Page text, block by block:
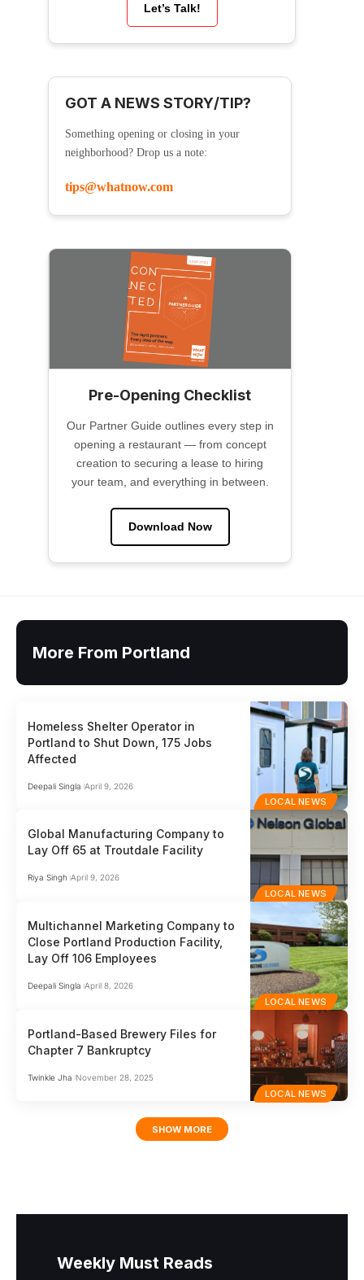
Let’s Talk!
GOT A NEWS STORY/TIP?
Something opening or closing in your
neighborhood? Drop us a note:
tips@whatnow.com
Pre-Opening Checklist
Our Partner Guide outlines every step in
opening a restaurant — from concept
creation to securing a lease to hiring
your team, and everything in between.
Download Now
More From Portland
LOCAL NEWS
Homeless Shelter Operator in
Portland to Shut Down, 175 Jobs
Affected
Deepali Singla April 9, 2026
LOCAL NEWS
Global Manufacturing Company to
Lay Off 65 at Troutdale Facility
Riya Singh April 9, 2026
LOCAL NEWS
Multichannel Marketing Company to
Close Portland Production Facility,
Lay Off 106 Employees
Deepali Singla April 8, 2026
LOCAL NEWS
Portland-Based Brewery Files for
Chapter 7 Bankruptcy
Twinkle Jha November 28, 2025
SHOW MORE
Weekly Must Reads